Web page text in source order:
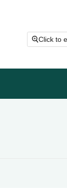
Click to